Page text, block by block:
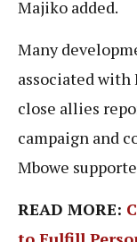
Majiko added.
Many
associated with
close allies
campaign and
Mbowe
READ MORE: